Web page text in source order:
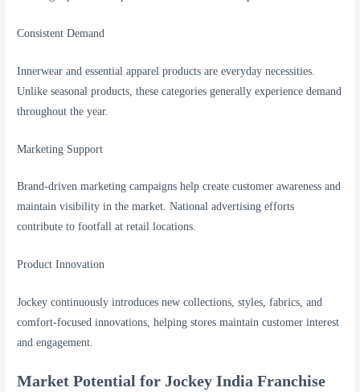
Consistent Demand
Innerwear and essential apparel products are everyday necessities.
Unlike seasonal products, these categories generally experience demand
throughout the year.
Marketing Support
Brand-driven marketing campaigns help create customer awareness and
maintain visibility in the market. National advertising efforts
contribute to footfall at retail locations.
Product Innovation
Jockey continuously introduces new collections, styles, fabrics, and
comfort-focused innovations, helping stores maintain customer interest
and engagement.
Market Potential for Jockey India Franchise